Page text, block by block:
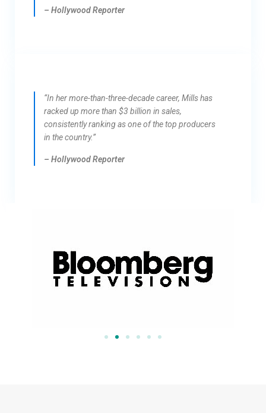
– Hollywood Reporter
“In her more-than-three-decade career, Mills has
racked up more than $3 billion in sales,
consistently ranking as one of the top producers
in the country.”
– Hollywood Reporter